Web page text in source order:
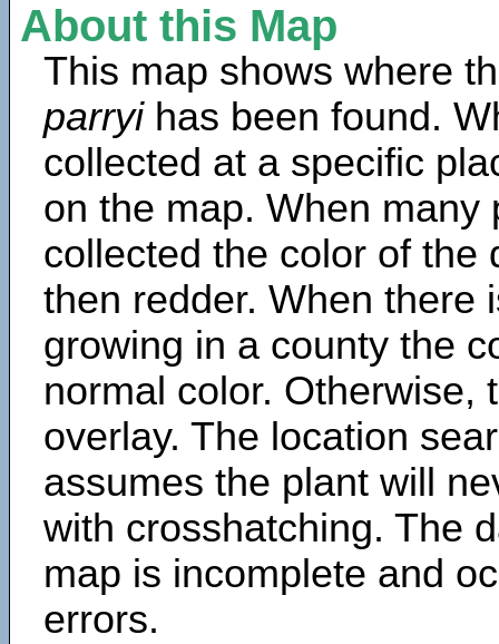
About this Map
This map shows where
parryihas been found.
collected at a specific
on the map. When many
collected the color of the
then redder. When there
growing in a county the
normal color. Otherwise,
overlay. The location
assumes the plant will
with crosshatching. The
map is incomplete and
errors.